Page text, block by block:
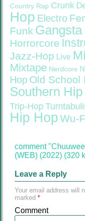
Country Rap Crunk
Hop Electro
Funk
Horrorcore
Jazz-Hop Live
Mixtape Nerdcore
Hop Old School
Southern
Trip-Hop
Hip Hop Wu-
comment
(WEB) (2022) (320
Leave a Reply
Your email address will
marked *
Comment